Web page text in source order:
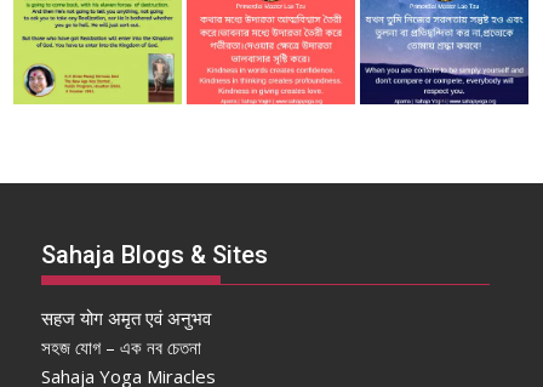
Sahaja Blogs & Sites
सहज योग अमृत एवं अनुभव
সহজ যোগ – এক নব চেতনা
Sahaja Yoga Miracles